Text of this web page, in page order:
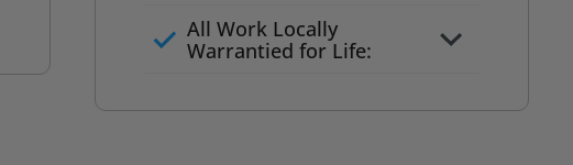
to commit
All Work Locally
Warrantied for Life: